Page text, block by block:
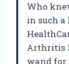
Who
in such
Arthritis
wand for